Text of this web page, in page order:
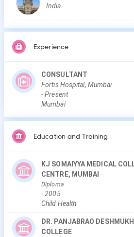
India
Experience
CONSULTANT
Fortis Hospital, Mumbai
-Present
Mumbai
Education and Training
KJ SOMAIYYA MEDICAL
CENTRE, MUMBAI
Diploma
-2005
Child Health
DR. PANJABRAO
COLLEGE